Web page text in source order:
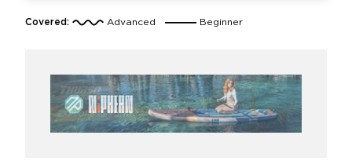
Covered: Advanced Beginner